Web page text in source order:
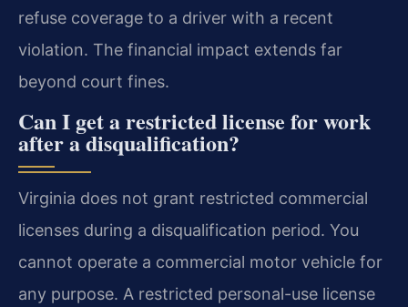
refuse coverage to a driver with a recent
violation. The financial impact extends far
beyond court fines.
Can I get a restricted license for work
after a disqualification?
Virginia does not grant restricted commercial
licenses during a disqualification period. You
cannot operate a commercial motor vehicle for
any purpose. A restricted personal-use license